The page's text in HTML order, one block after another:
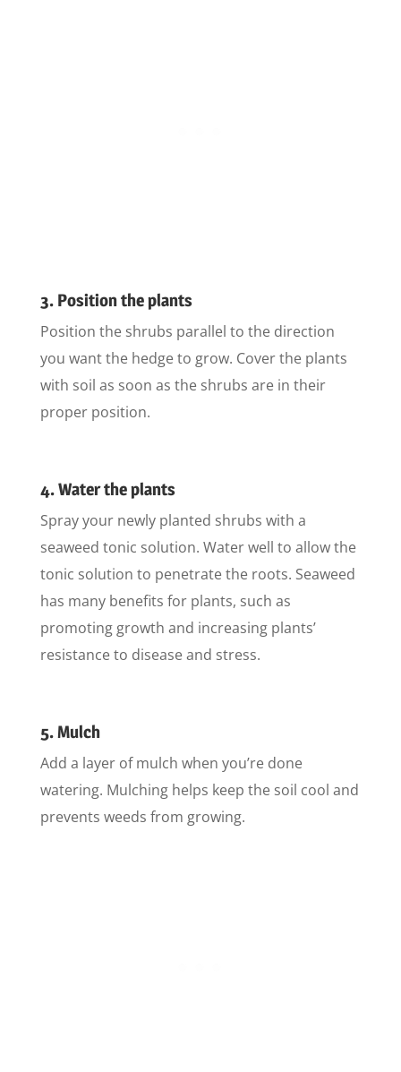
3. Position the plants
Position the shrubs parallel to the direction
you want the hedge to grow. Cover the plants
with soil as soon as the shrubs are in their
proper position.
4. Water the plants
Spray your newly planted shrubs with a
seaweed tonic solution. Water well to allow the
tonic solution to penetrate the roots. Seaweed
has many benefits for plants, such as
promoting growth and increasing plants’
resistance to disease and stress.
5. Mulch
Add a layer of mulch when you’re done
watering. Mulching helps keep the soil cool and
prevents weeds from growing.